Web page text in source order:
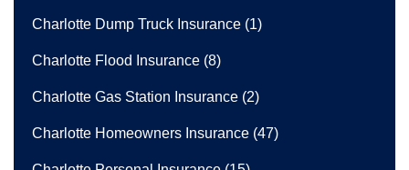
Charlotte Dump Truck Insurance (1)
Charlotte Flood Insurance (8)
Charlotte Gas Station Insurance (2)
Charlotte Homeowners Insurance (47)